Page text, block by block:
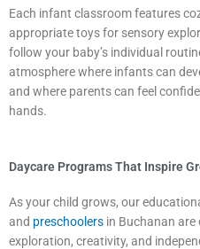
Each infant classroom features
appropriate toys for sensory
follow your baby’s individual
atmosphere where infants can
and where parents can feel
hands.
Daycare Programs That Inspire
As your child grows, our
and preschoolers in Buchanan are
exploration, creativity, and